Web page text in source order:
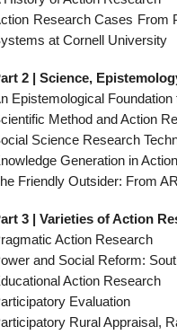
Research Cases From
at Cornell University
2 | Science,
Epistemological
Method and Action
Science Research
Generation in
Friendly Outsider: From
3 | Varieties of Action
Action Research
and Social Reform:
Action Research
Evaluation
Rural Appraisal,